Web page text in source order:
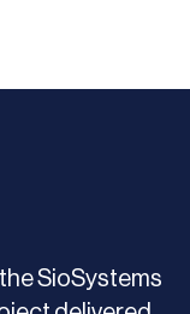
SioSystems